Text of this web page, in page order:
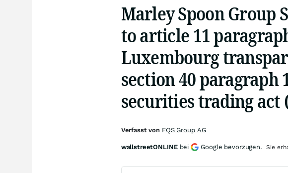
Marley Spoon Group
to article 11
Luxembourg
section 40 paragraph
securities trading act
Verfasst von EQS Group AG
wallstreetONLINE bei Google bevorzugen. Sie